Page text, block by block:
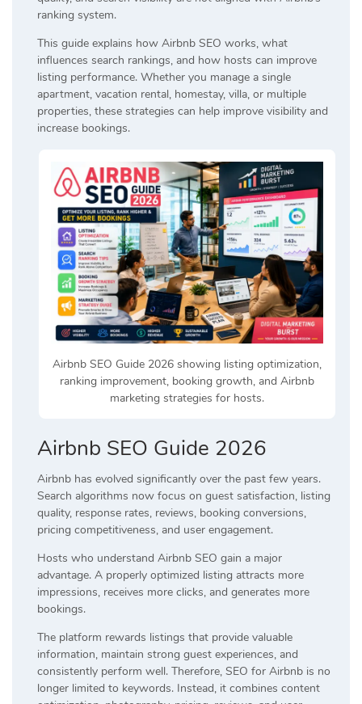
ranking system.
This guide explains how Airbnb SEO works, what
influences search rankings, and how hosts can improve
listing performance. Whether you manage a single
apartment, vacation rental, homestay, villa, or multiple
properties, these strategies can help improve visibility and
increase bookings.
Airbnb SEO Guide 2026 showing listing optimization,
ranking improvement, booking growth, and Airbnb
marketing strategies for hosts.
Airbnb SEO Guide 2026
Airbnb has evolved significantly over the past few years.
Search algorithms now focus on guest satisfaction, listing
quality, response rates, reviews, booking conversions,
pricing competitiveness, and user engagement.
Hosts who understand Airbnb SEO gain a major
advantage. A properly optimized listing attracts more
impressions, receives more clicks, and generates more
bookings.
The platform rewards listings that provide valuable
information, maintain strong guest experiences, and
consistently perform well. Therefore, SEO for Airbnb is no
longer limited to keywords. Instead, it combines content